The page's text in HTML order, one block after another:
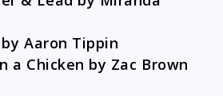
Aaron Tippin
a Chicken by Zac Brown